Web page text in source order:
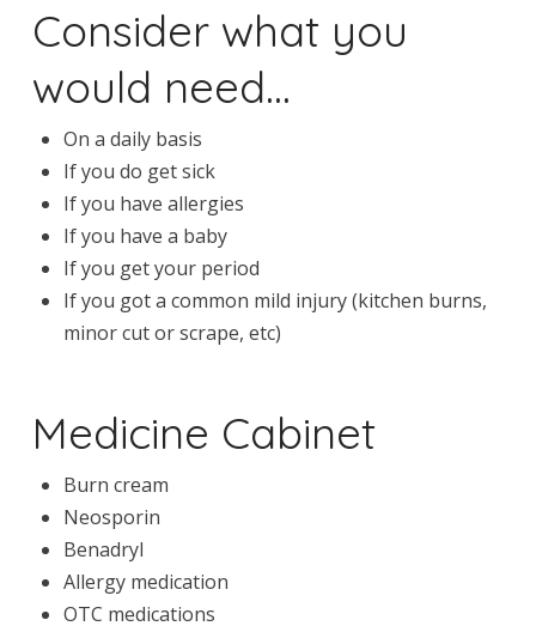
Consider what you
would need…
On a daily basis
If you do get sick
If you have allergies
If you have a baby
If you get your period
If you got a common mild injury (kitchen burns,
minor cut or scrape, etc)
Medicine Cabinet
Burn cream
Neosporin
Benadryl
Allergy medication
OTC medications